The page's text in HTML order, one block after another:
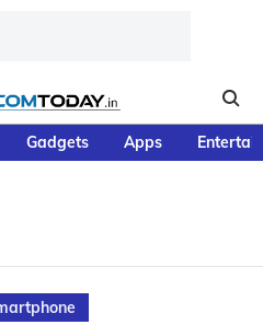
Gadgets Apps